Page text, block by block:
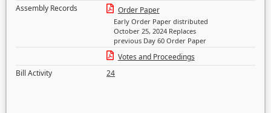
Assembly Records
Order Paper
Early Order Paper distributed
October 25, 2024 Replaces
previous Day 60 Order Paper
Votes and Proceedings
Bill Activity
24